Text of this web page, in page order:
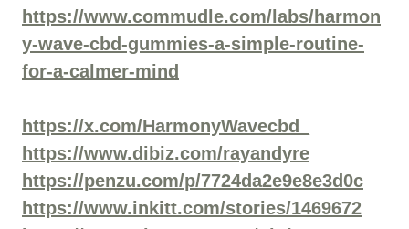
https://www.commudle.com/labs/harmon
y-wave-cbd-gummies-a-simple-routine-
for-a-calmer-mind
https://x.com/HarmonyWavecbd_
https://www.dibiz.com/rayandyre
https://penzu.com/p/7724da2e9e8e3d0c
https://www.inkitt.com/stories/1469672